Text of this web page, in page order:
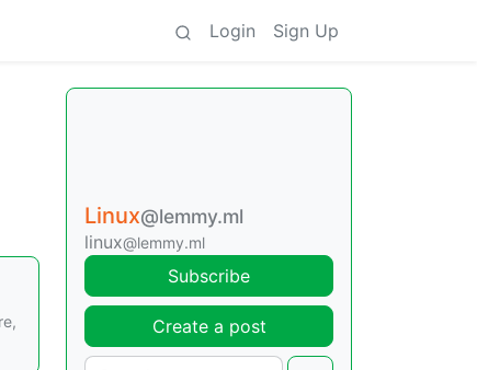
Login Sign Up
Linux@lemmy.ml
linux@lemmy.ml
Subscribe
Create a post